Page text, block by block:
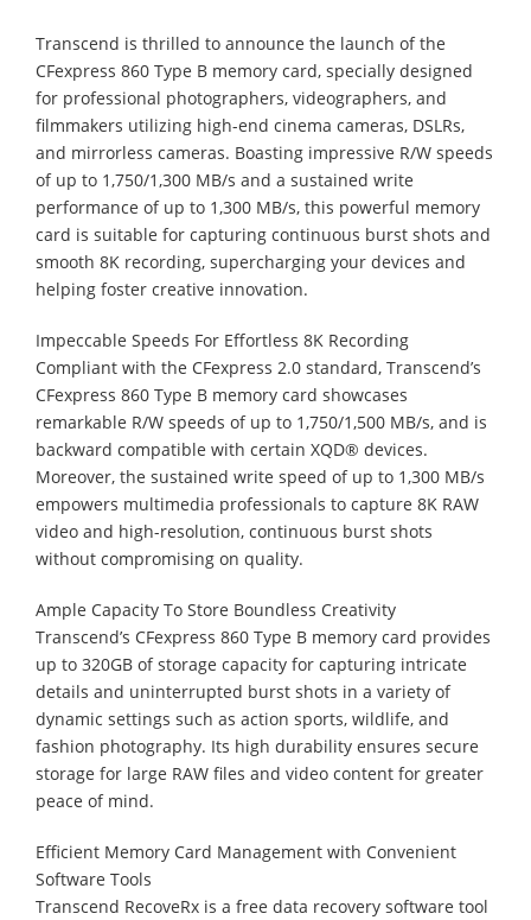
Transcend is thrilled to announce the launch of the
CFexpress 860 Type B memory card, specially designed
for professional photographers, videographers, and
filmmakers utilizing high-end cinema cameras, DSLRs,
and mirrorless cameras. Boasting impressive R/W speeds
of up to 1,750/1,300 MB/s and a sustained write
performance of up to 1,300 MB/s, this powerful memory
card is suitable for capturing continuous burst shots and
smooth 8K recording, supercharging your devices and
helping foster creative innovation.
Impeccable Speeds For Effortless 8K Recording
Compliant with the CFexpress 2.0 standard, Transcend’s
CFexpress 860 Type B memory card showcases
remarkable R/W speeds of up to 1,750/1,500 MB/s, and is
backward compatible with certain XQD® devices.
Moreover, the sustained write speed of up to 1,300 MB/s
empowers multimedia professionals to capture 8K RAW
video and high-resolution, continuous burst shots
without compromising on quality.
Ample Capacity To Store Boundless Creativity
Transcend’s CFexpress 860 Type B memory card provides
up to 320GB of storage capacity for capturing intricate
details and uninterrupted burst shots in a variety of
dynamic settings such as action sports, wildlife, and
fashion photography. Its high durability ensures secure
storage for large RAW files and video content for greater
peace of mind.
Efficient Memory Card Management with Convenient
Software Tools
Transcend RecoveRx is a free data recovery software tool